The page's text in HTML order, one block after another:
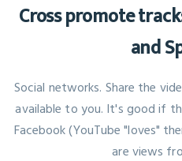
Cross promote
and
Social networks. Share the
available to you. It's good if
Facebook (YouTube "loves"
are views